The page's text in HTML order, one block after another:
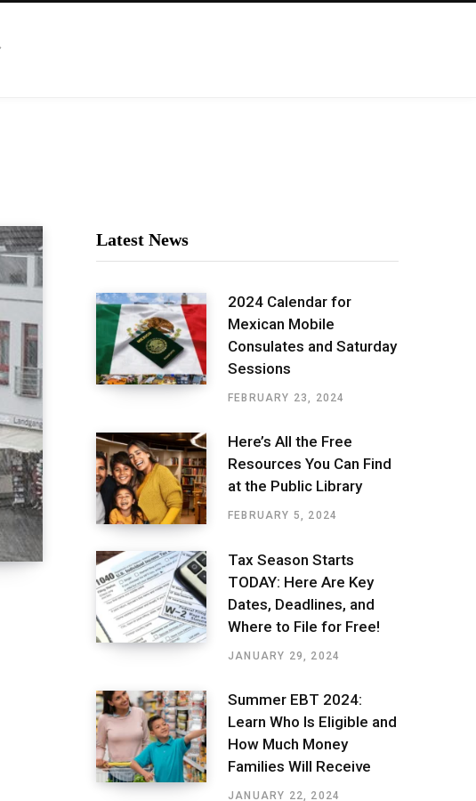
Latest News
2024 Calendar for
Mexican Mobile
Consulates and Saturday
Sessions
FEBRUARY 23, 2024
Here’s All the Free
Resources You Can Find
at the Public Library
FEBRUARY 5, 2024
Tax Season Starts
TODAY: Here Are Key
Dates, Deadlines, and
Where to File for Free!
JANUARY 29, 2024
Summer EBT 2024:
Learn Who Is Eligible and
How Much Money
Families Will Receive
JANUARY 22, 2024